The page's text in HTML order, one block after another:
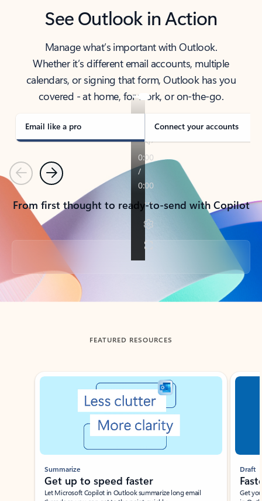
See Outlook in Action
Manage what’s important with Outlook.
Whether it’s different email accounts, multiple
calendars, or signing that form, Outlook has you
covered - at home, for work, or on-the-go.
Email like a pro Connect your accounts
PreviousNext
From first thought to ready-to-send with Copilot
Back to tabs
FEATURED RESOURCES
Showing slide 1 of 3
Summarize
Get up to speed faster ​
Let Microsoft Copilot in Outlook summarize long email
Draft
Get